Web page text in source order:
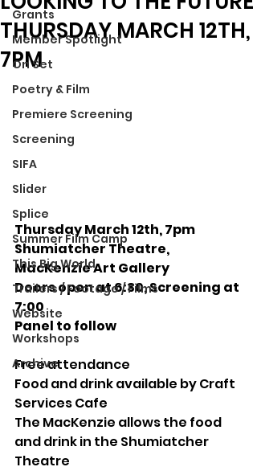
Grants
Member Spotlight
On Set
Poetry & Film
Premiere Screening
Screening
SIFA
Slider
Splice
Summer Film Camp
This Big World
Trailers / Footage / Films
Website
Workshops
Archive
THURSDAY MARCH 12TH,
7PM
Thursday March 12th, 7pm
Shumiatcher Theatre,
MacKenzie Art Gallery
Doors open at 6:30, Screening at
7:00
Panel to follow
Free attendance
Food and drink available by Craft
Services Cafe
The MacKenzie allows the food
and drink in the Shumiatcher
Theatre